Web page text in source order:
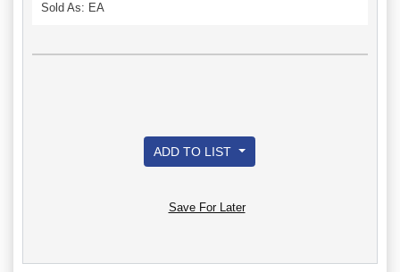
Sold As: EA
ADD TO LIST
Save For Later